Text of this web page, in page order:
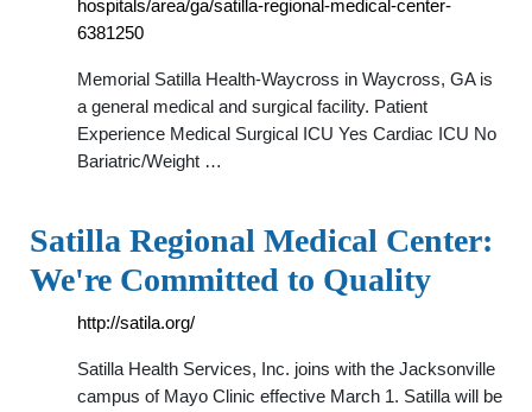
hospitals/area/ga/satilla-regional-medical-center-
6381250
Memorial Satilla Health-Waycross in Waycross, GA is
a general medical and surgical facility. Patient
Experience Medical Surgical ICU Yes Cardiac ICU No
Bariatric/Weight …
Satilla Regional Medical Center:
We're Committed to Quality
http://satila.org/
Satilla Health Services, Inc. joins with the Jacksonville
campus of Mayo Clinic effective March 1. Satilla will be